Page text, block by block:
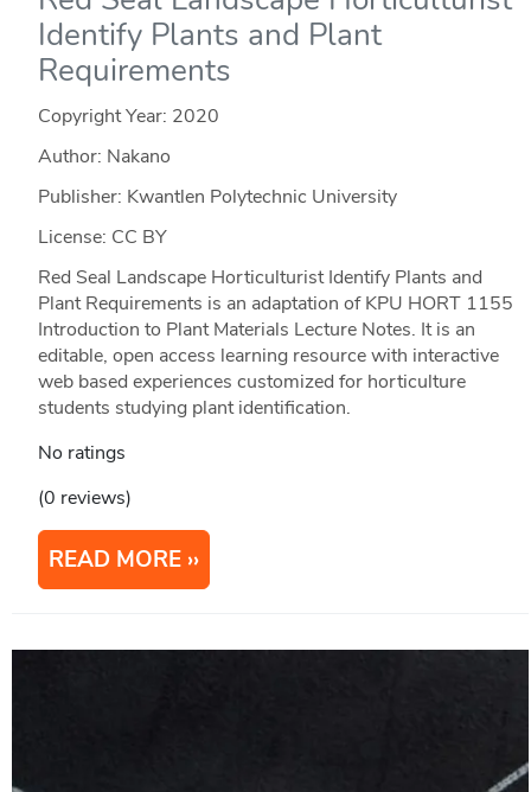
Identify Plants and Plant
Requirements
Copyright Year: 2020
Author: Nakano
Publisher: Kwantlen Polytechnic University
License: CC BY
Red Seal Landscape Horticulturist Identify Plants and
Plant Requirements is an adaptation of KPU HORT 1155
Introduction to Plant Materials Lecture Notes. It is an
editable, open access learning resource with interactive
web based experiences customized for horticulture
students studying plant identification.
No ratings
(0 reviews)
READ MORE